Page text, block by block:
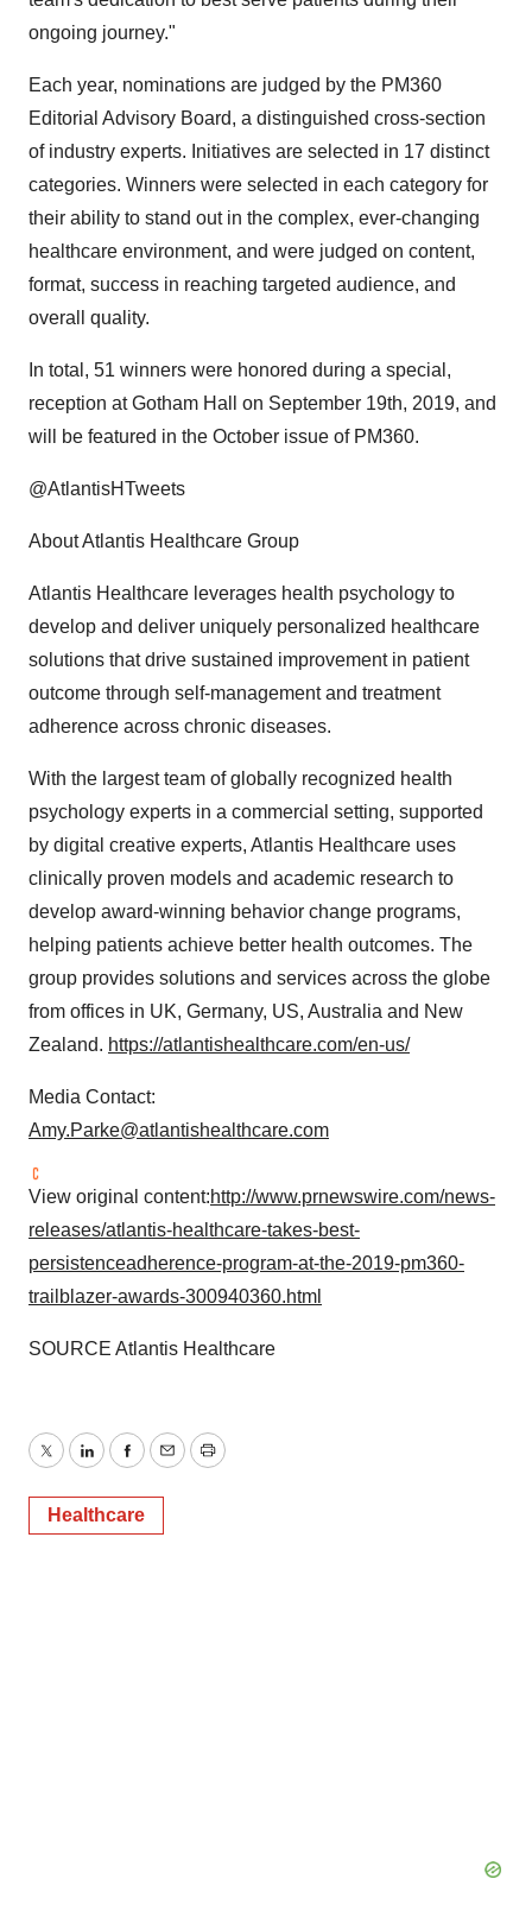
ongoing journey."
Each year, nominations are judged by the PM360
Editorial Advisory Board, a distinguished cross-section
of industry experts. Initiatives are selected in 17 distinct
categories. Winners were selected in each category for
their ability to stand out in the complex, ever-changing
healthcare environment, and were judged on content,
format, success in reaching targeted audience, and
overall quality.
In total, 51 winners were honored during a special,
reception at Gotham Hall on September 19th, 2019, and
will be featured in the October issue of PM360.
@AtlantisHTweets
About Atlantis Healthcare Group
Atlantis Healthcare leverages health psychology to
develop and deliver uniquely personalized healthcare
solutions that drive sustained improvement in patient
outcome through self-management and treatment
adherence across chronic diseases.
With the largest team of globally recognized health
psychology experts in a commercial setting, supported
by digital creative experts, Atlantis Healthcare uses
clinically proven models and academic research to
develop award-winning behavior change programs,
helping patients achieve better health outcomes. The
group provides solutions and services across the globe
from offices in UK, Germany, US, Australia and New
Zealand. https://atlantishealthcare.com/en-us/
Media Contact:
Amy.Parke@atlantishealthcare.com
View original content:http://www.prnewswire.com/news-
releases/atlantis-healthcare-takes-best-
persistenceadherence-program-at-the-2019-pm360-
trailblazer-awards-300940360.html
SOURCE Atlantis Healthcare
TwitterLinkedInFacebook
EmailPrint
Healthcare